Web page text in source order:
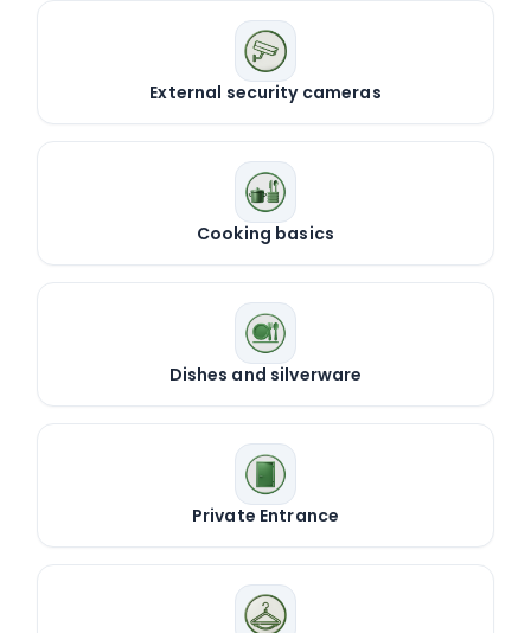
External security cameras
Cooking basics
Dishes and silverware
Private Entrance